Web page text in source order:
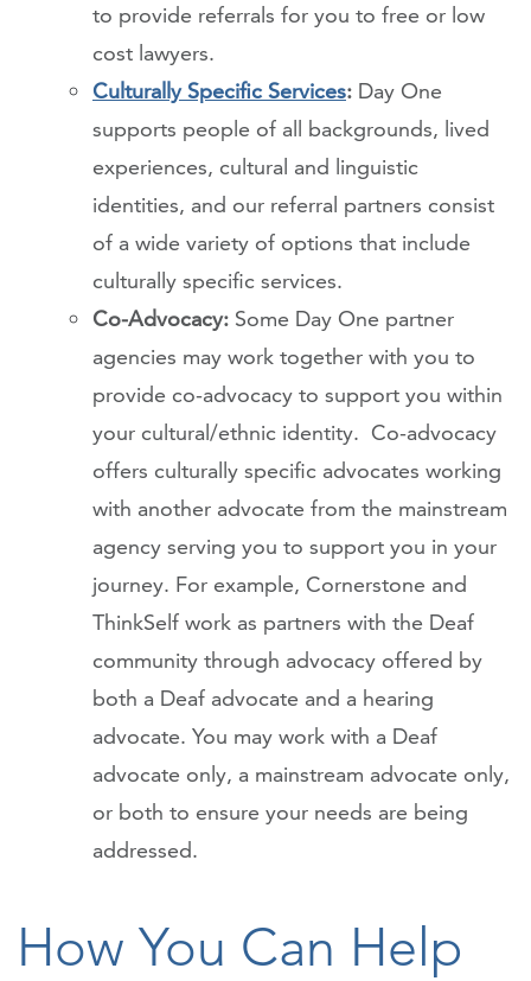
to provide referrals for you to free or low
cost lawyers.
Culturally Specific Services: Day One
supports people of all backgrounds, lived
experiences, cultural and linguistic
identities, and our referral partners consist
of a wide variety of options that include
culturally specific services.
Co-Advocacy: Some Day One partner
agencies may work together with you to
provide co-advocacy to support you within
your cultural/ethnic identity. Co-advocacy
offers culturally specific advocates working
with another advocate from the mainstream
agency serving you to support you in your
journey. For example, Cornerstone and
ThinkSelf work as partners with the Deaf
community through advocacy offered by
both a Deaf advocate and a hearing
advocate. You may work with a Deaf
advocate only, a mainstream advocate only,
or both to ensure your needs are being
addressed.
How You Can Help